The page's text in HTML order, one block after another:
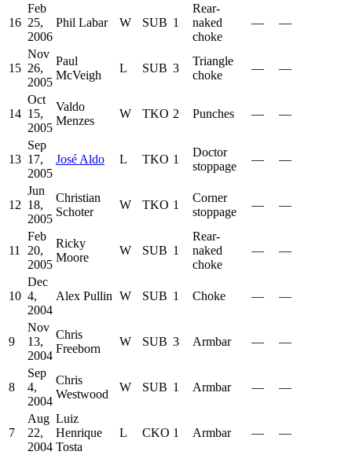
16
Feb
25,
2006
Phil Labar W SUB 1
Rear-
naked
choke
— —
15
Nov
26,
2005
Paul
McVeigh
L SUB 3
Triangle
choke
— —
14
Oct
15,
2005
Valdo
Menzes
W TKO 2 Punches — —
13
Sep
17,
2005
José Aldo L TKO 1
Doctor
stoppage
— —
12
Jun
18,
2005
Christian
Schoter
W TKO 1
Corner
stoppage
— —
11
Feb
20,
2005
Ricky
Moore
W SUB 1
Rear-
naked
choke
— —
10
Dec
4,
2004
Alex Pullin W SUB 1 Choke — —
9
Nov
13,
2004
Chris
Freeborn
W SUB 3 Armbar — —
8
Sep
4,
2004
Chris
Westwood
W SUB 1 Armbar — —
7
Aug
22,
2004
Luiz
Henrique
Tosta
L CKO 1 Armbar — —